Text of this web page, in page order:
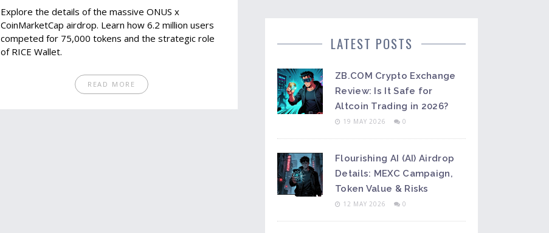
Explore the details of the massive ONUS x
CoinMarketCap airdrop. Learn how 6.2 million users
competed for 75,000 tokens and the strategic role
of RICE Wallet.
READ MORE
LATEST POSTS
ZB.COM Crypto Exchange
Review: Is It Safe for
Altcoin Trading in 2026?
19 MAY 2026 0
Flourishing AI (AI) Airdrop
Details: MEXC Campaign,
Token Value & Risks
12 MAY 2026 0